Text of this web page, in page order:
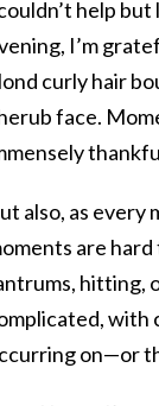
help
I’m
curly hair
face.
also, as every
are
hitting,
with
on—or